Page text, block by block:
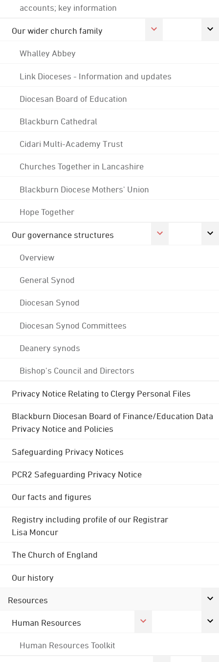
accounts; key information
Our wider church family
Whalley Abbey
Link Dioceses - Information and updates
Diocesan Board of Education
Blackburn Cathedral
Cidari Multi-Academy Trust
Churches Together in Lancashire
Blackburn Diocese Mothers' Union
Hope Together
Our governance structures
Overview
General Synod
Diocesan Synod
Diocesan Synod Committees
Deanery synods
Bishop's Council and Directors
Privacy Notice Relating to Clergy Personal Files
Blackburn Diocesan Board of Finance/Education Data
Privacy Notice and Policies
Safeguarding Privacy Notices
PCR2 Safeguarding Privacy Notice
Our facts and figures
Registry including profile of our Registrar
Lisa Moncur
The Church of England
Our history
Resources
Human Resources
Human Resources Toolkit